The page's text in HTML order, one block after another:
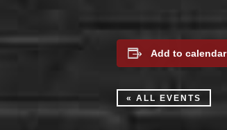
Add to calendar
« ALL EVENTS